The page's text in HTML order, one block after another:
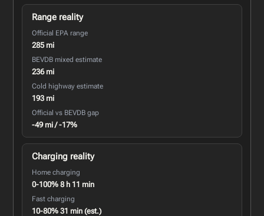
Range reality
Official EPA range
285 mi
BEVDB mixed estimate
236 mi
Cold highway estimate
193 mi
Official vs BEVDB gap
-49 mi / -17%
Charging reality
Home charging
0-100% 8 h 11 min
Fast charging
10-80% 31 min (est.)